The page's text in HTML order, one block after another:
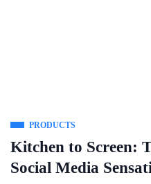
PRODUCTS
Kitchen to Screen:
Social Media